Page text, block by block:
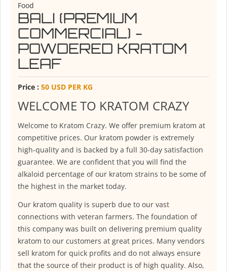
Food
BALI (PREMIUM
COMMERCIAL) -
POWDERED KRATOM
LEAF
Price : 50 USD PER KG
WELCOME TO KRATOM CRAZY
Welcome to Kratom Crazy. We offer premium kratom at
competitive prices. Our kratom powder is extremely
high-quality and is backed by a full 30-day satisfaction
guarantee. We are confident that you will find the
alkaloid percentage of our kratom strains to be some of
the highest in the market today.
Our kratom quality is superb due to our vast
connections with veteran farmers. The foundation of
this company was built on delivering premium quality
kratom to our customers at great prices. Many vendors
sell kratom for quick profits and do not always ensure
that the source of their product is of high quality. Also,